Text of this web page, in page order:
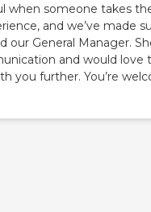
when someone takes
and we’ve made
our General Manager.
and would love
you further. You’re